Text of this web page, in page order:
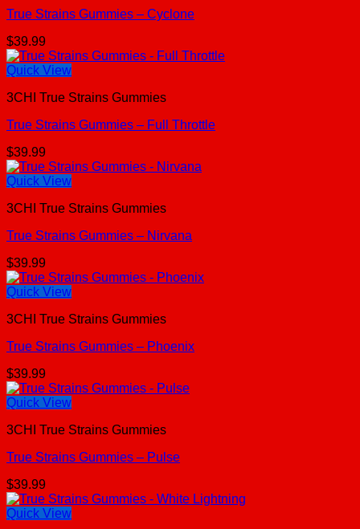
True Strains Gummies – Cyclone
$39.99
Quick View
3CHI True Strains Gummies
True Strains Gummies – Full Throttle
$39.99
Quick View
3CHI True Strains Gummies
True Strains Gummies – Nirvana
$39.99
Quick View
3CHI True Strains Gummies
True Strains Gummies – Phoenix
$39.99
Quick View
3CHI True Strains Gummies
True Strains Gummies – Pulse
$39.99
Quick View